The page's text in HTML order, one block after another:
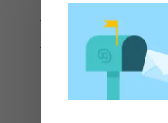
June 2022